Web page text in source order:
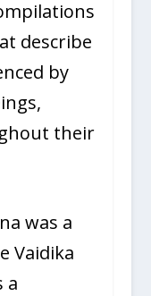
describe
by
their
was a
Vaidika
a